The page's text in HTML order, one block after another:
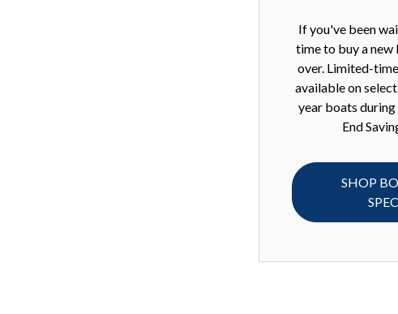
If you've been
time to buy a new
over. Limited-
available on
year boats
End
SHOP